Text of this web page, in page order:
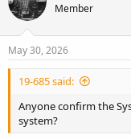
i
o
n
s
Member
May 30, 2026
19-685 said:
Anyone confirm the
system?